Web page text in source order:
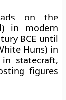
on the
in modern
BCE until
Huns) in
statecraft,
figures